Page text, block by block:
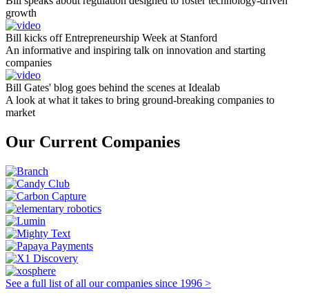
growth
Bill kicks off Entrepreneurship Week at Stanford
An informative and inspiring talk on innovation and starting
companies
Bill Gates' blog goes behind the scenes at Idealab
A look at what it takes to bring ground-breaking companies to
market
Our Current Companies
See a full list of all our companies since 1996 >